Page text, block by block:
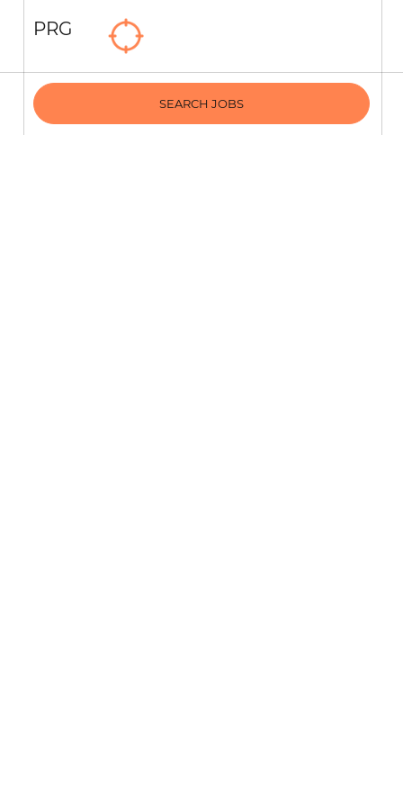
SEARCH JOBS
PRG